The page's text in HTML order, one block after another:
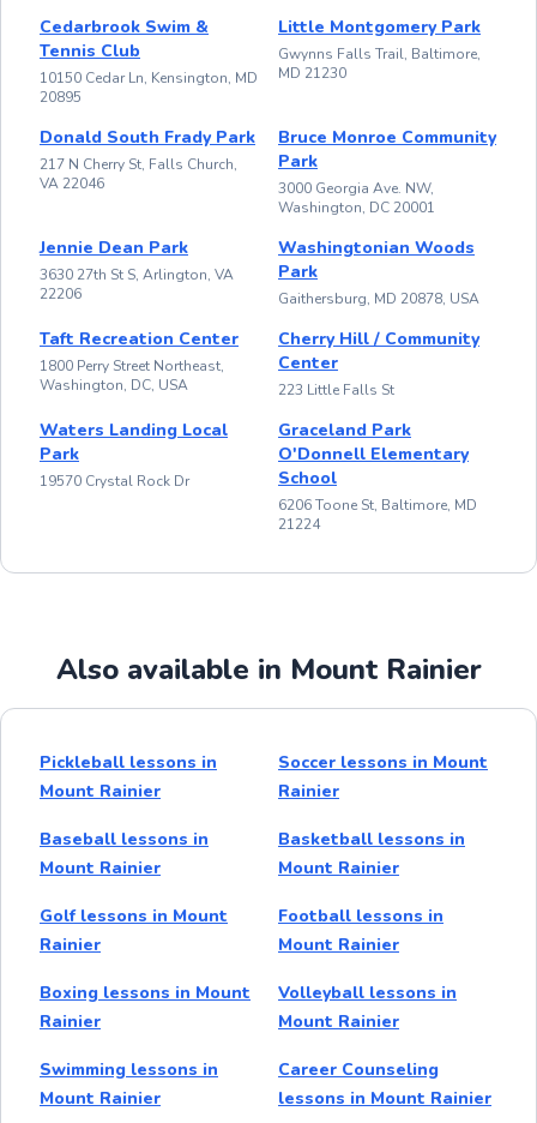
Cedarbrook Swim &
Tennis Club
10150 Cedar Ln, Kensington, MD
20895
Little Montgomery Park
Gwynns Falls Trail, Baltimore,
MD 21230
Donald South Frady Park
217 N Cherry St, Falls Church,
VA 22046
Bruce Monroe Community
Park
3000 Georgia Ave. NW,
Washington, DC 20001
Jennie Dean Park
3630 27th St S, Arlington, VA
22206
Washingtonian Woods
Park
Gaithersburg, MD 20878, USA
Taft Recreation Center
1800 Perry Street Northeast,
Washington, DC, USA
Cherry Hill / Community
Center
223 Little Falls St
Waters Landing Local
Park
19570 Crystal Rock Dr
Graceland Park
O'Donnell Elementary
School
6206 Toone St, Baltimore, MD
21224
Also available in Mount Rainier
Pickleball lessons in
Mount Rainier
Soccer lessons in Mount
Rainier
Baseball lessons in
Mount Rainier
Basketball lessons in
Mount Rainier
Golf lessons in Mount
Rainier
Football lessons in
Mount Rainier
Boxing lessons in Mount
Rainier
Volleyball lessons in
Mount Rainier
Swimming lessons in
Mount Rainier
Career Counseling
lessons in Mount Rainier